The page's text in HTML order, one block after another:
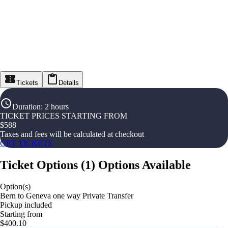
Tickets Details
Duration: 2 hours
TICKET PRICES STARTING FROM
$588
Taxes and fees will be calculated at checkout
GET TICKETS
Ticket Options (1) Options Available
Option(s)
Bern to Geneva one way Private Transfer
Pickup included
Starting from
$400.10